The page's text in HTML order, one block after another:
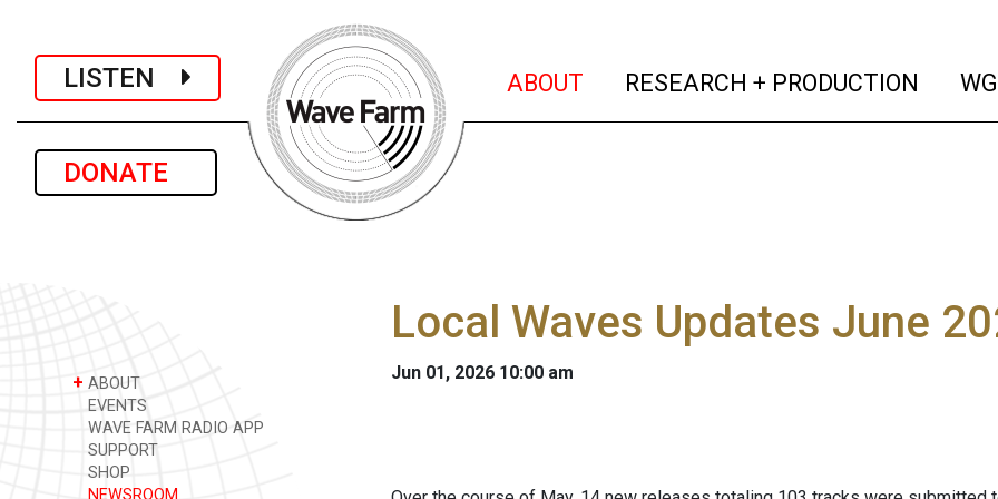
LISTEN
DONATE
ABOUT (current)
RESEARCH + PRODUCTION
+ ABOUT
EVENTS
WAVE FARM RADIO APP
SUPPORT
SHOP
NEWSROOM
Local Waves Updates June
Jun 01, 2026 10:00 am